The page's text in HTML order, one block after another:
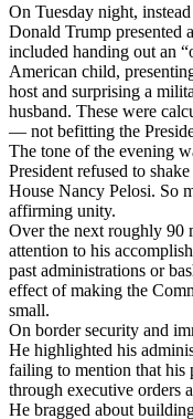
On Tuesday night,
Donald Trump presented
included handing out an
American child,
host and surprising a
husband. These were
— not befitting the
The tone of the evening
President refused to
House Nancy Pelosi. So
affirming unity.
Over the next roughly 90
attention to his
past administrations or
effect of making the
small.
On border security and
He highlighted his
failing to mention that his
through executive orders
He bragged about